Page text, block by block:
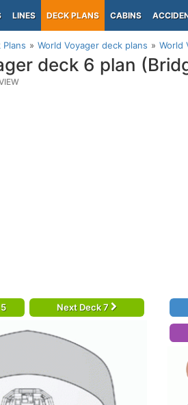
LINES DECK PLANS CABINS
Plans World Voyager deck plans World
deck 6 plan
Next Deck 7